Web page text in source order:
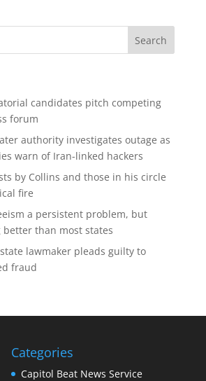
candidates pitch competing
forum
authority investigates outage as
warn of Iran-linked hackers
by Collins and those in his circle
fire
a persistent problem, but
better than most states
lawmaker pleads guilty to
fraud
Categories
Capitol Beat News Service